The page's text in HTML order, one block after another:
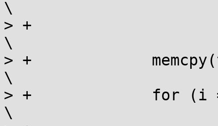
\
> +			return;
\
> +		memcpy(t, ar[0], WIDTH);
\
> +		for (i = 0; i < n - 1; i++)
\